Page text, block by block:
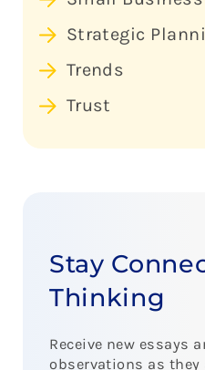
Strategic
Trends
Trust
Stay
Thinking
Receive new essays
observations as